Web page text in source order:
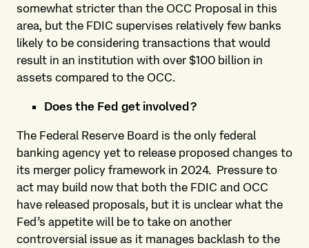
somewhat stricter than the OCC Proposal in this
area, but the FDIC supervises relatively few banks
likely to be considering transactions that would
result in an institution with over $100 billion in
assets compared to the OCC.
Does the Fed get involved?
The Federal Reserve Board is the only federal
banking agency yet to release proposed changes to
its merger policy framework in 2024. Pressure to
act may build now that both the FDIC and OCC
have released proposals, but it is unclear what the
Fed’s appetite will be to take on another
controversial issue as it manages backlash to the